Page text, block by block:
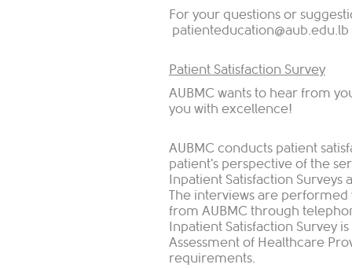
For your questions or
patienteducation@aub.edu.lb
Patient Satisfaction Survey
AUBMC wants to hear from
you with excellence!
AUBMC conducts patient
patient's perspective of the
Inpatient Satisfaction
The interviews are
from AUBMC through
Inpatient Satisfaction Survey
Assessment of Healthcare
requirements.